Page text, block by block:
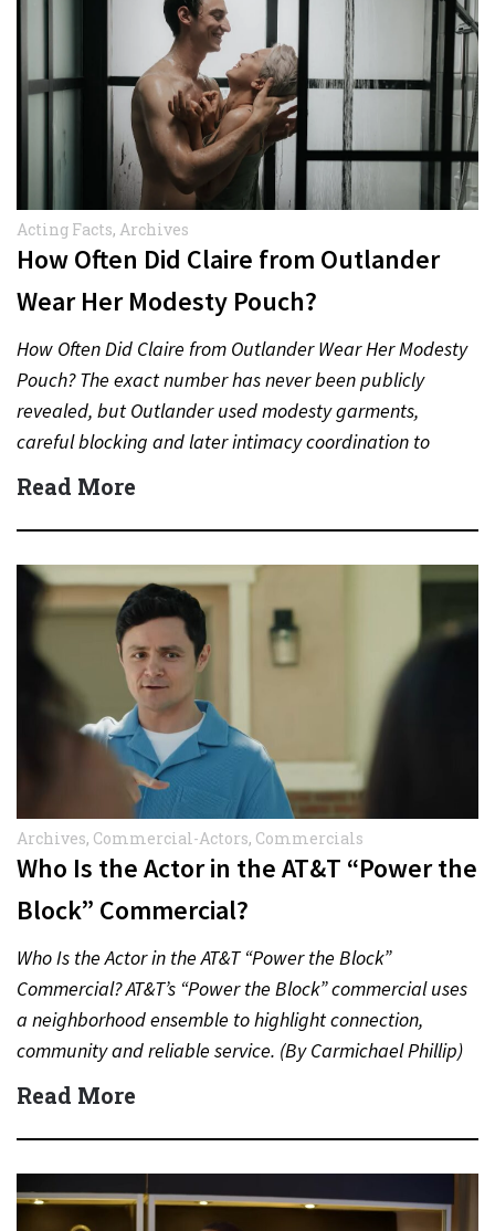
Acting Facts, Archives
How Often Did Claire from Outlander
Wear Her Modesty Pouch?
How Often Did Claire from Outlander Wear Her Modesty
Pouch? The exact number has never been publicly
revealed, but Outlander used modesty garments,
careful blocking and later intimacy coordination to
protect actors during…
Read More
Archives, Commercial-Actors, Commercials
Who Is the Actor in the AT&T “Power the
Block” Commercial?
Who Is the Actor in the AT&T “Power the Block”
Commercial? AT&T’s “Power the Block” commercial uses
a neighborhood ensemble to highlight connection,
community and reliable service. (By Carmichael Phillip)
Quick Answer Actor:…
Read More